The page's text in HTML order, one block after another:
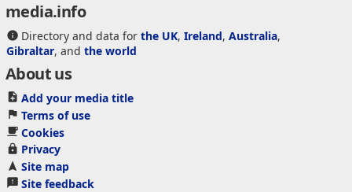
media.info
Directory and data for the UK, Ireland, Australia,
Gibraltar, and the world
About us
Add your media title
Terms of use
Cookies
Privacy
Site map
Site feedback